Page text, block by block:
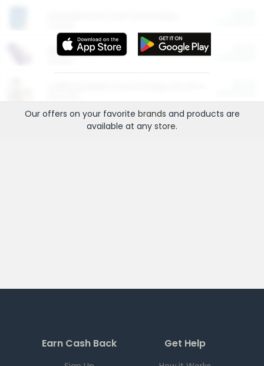
More Ways to Save
Our offers on your favorite brands and products are
available at any store.
Earn Cash Back Get Help